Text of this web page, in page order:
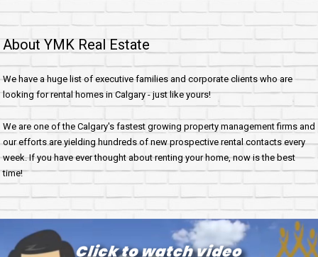
About YMK Real Estate
We have a huge list of executive families and corporate clients who are
looking for rental homes in Calgary - just like yours!
We are one of the Calgary's fastest growing property management firms and
our efforts are yielding hundreds of new prospective rental contacts every
week. If you have ever thought about renting your home, now is the best
time!